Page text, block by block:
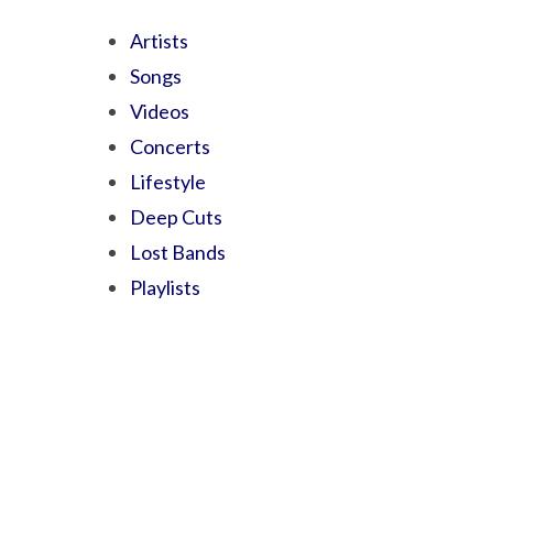
Artists
Songs
Videos
Concerts
Lifestyle
Deep Cuts
Lost Bands
Playlists